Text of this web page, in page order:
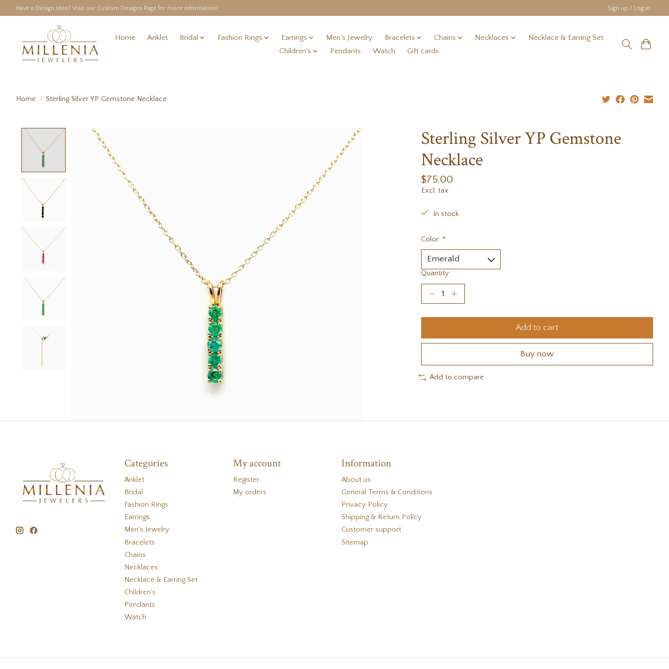
Have a Design Idea? Visit our Custom Designs Page for more information! Sign up / Log in
Home Anklet Bridal Fashion Rings Earrings Men's Jewelry Bracelets Chains Necklaces
Necklace & Earring Set
Children's
Pendants Watch Gift cards
Home / Sterling Silver YP Gemstone Necklace
Product image slideshow Items
Sterling Silver YP Gemstone
Necklace
$75.00
Excl. tax
In stock
Color: *
Quantity:
Add to cart
Buy now
Add to compare
Categories
Anklet
Bridal
Fashion Rings
Earrings
Men's Jewelry
Bracelets
Chains
Necklaces
Necklace & Earring Set
Children's
Pendants
Watch
My account
Register
My orders
Information
About us
General Terms & Conditions
Privacy Policy
Shipping & Return Policy
Customer support
Sitemap